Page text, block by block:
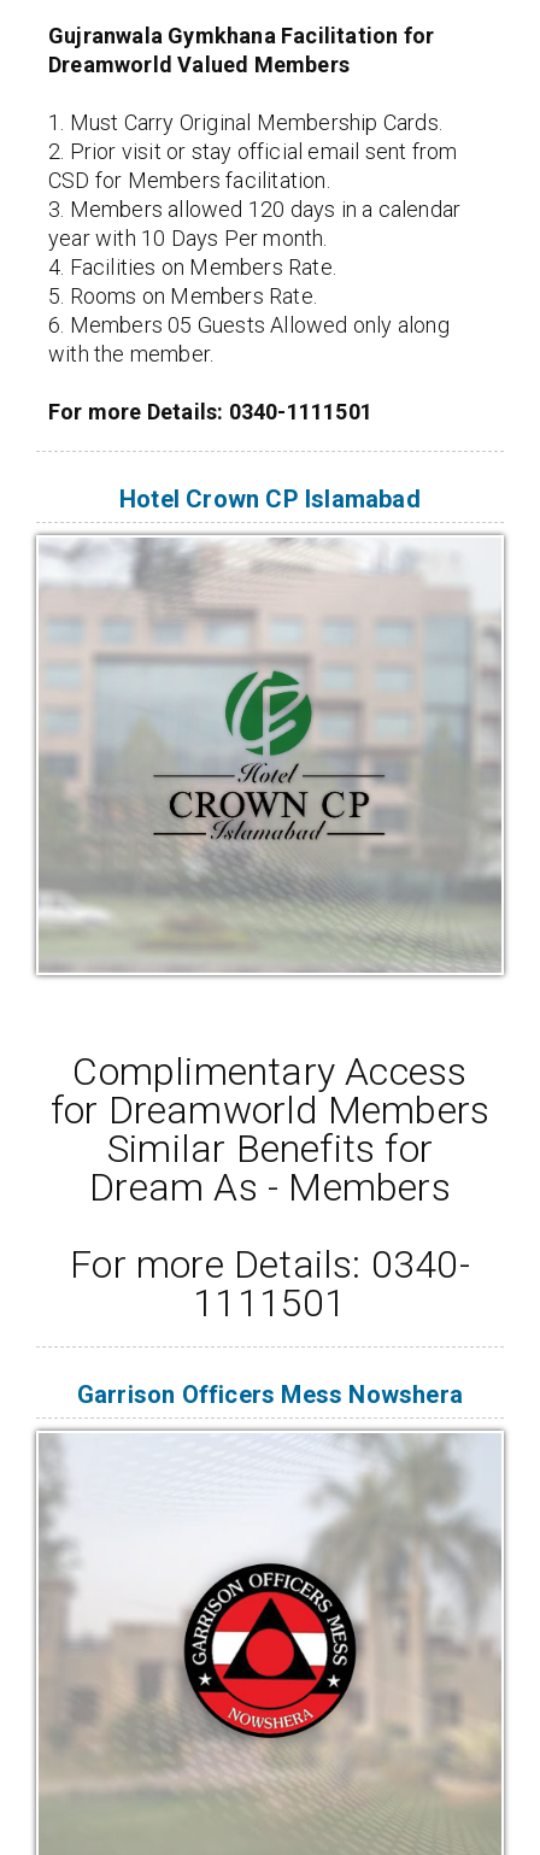
Gujranwala Gymkhana Facilitation for
Dreamworld Valued Members
1. Must Carry Original Membership Cards.
2. Prior visit or stay official email sent from
CSD for Members facilitation.
3. Members allowed 120 days in a calendar
year with 10 Days Per month.
4. Facilities on Members Rate.
5. Rooms on Members Rate.
6. Members 05 Guests Allowed only along
with the member.
For more Details: 0340-1111501
Hotel Crown CP Islamabad
Complimentary Access
for Dreamworld Members
Similar Benefits for
Dream As - Members
For more Details: 0340-
1111501
Garrison Officers Mess Nowshera